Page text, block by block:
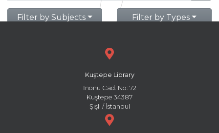
Filter by Subjects Filter by Types
Kuştepe Library
İnönü Cad. No: 72
Kuştepe 34387
Şişli / İstanbul